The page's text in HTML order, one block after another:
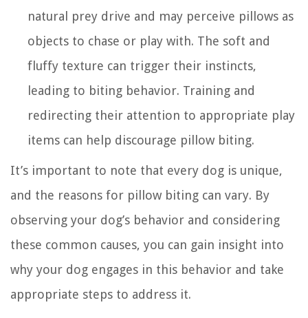
natural prey drive and may perceive pillows as
objects to chase or play with. The soft and
fluffy texture can trigger their instincts,
leading to biting behavior. Training and
redirecting their attention to appropriate play
items can help discourage pillow biting.
It’s important to note that every dog is unique,
and the reasons for pillow biting can vary. By
observing your dog’s behavior and considering
these common causes, you can gain insight into
why your dog engages in this behavior and take
appropriate steps to address it.